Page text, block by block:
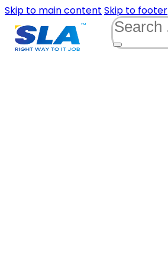
Skip to main content Skip to footer
Search